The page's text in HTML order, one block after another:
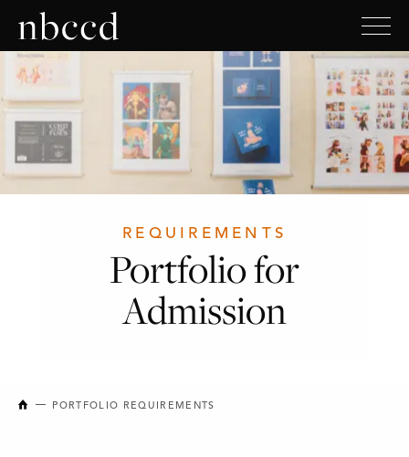
REQUIREMENTS
Portfolio for
Admission
NEW BRUNSWICK COLLEGE OF CRAFT AND DESIGN
PORTFOLIO REQUIREMENTS